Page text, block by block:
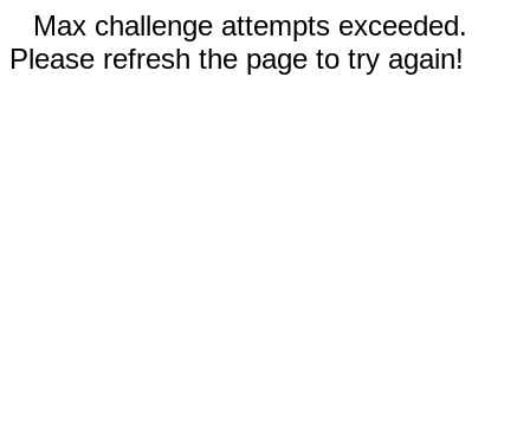
Max challenge attempts exceeded.
Please refresh the page to try again!